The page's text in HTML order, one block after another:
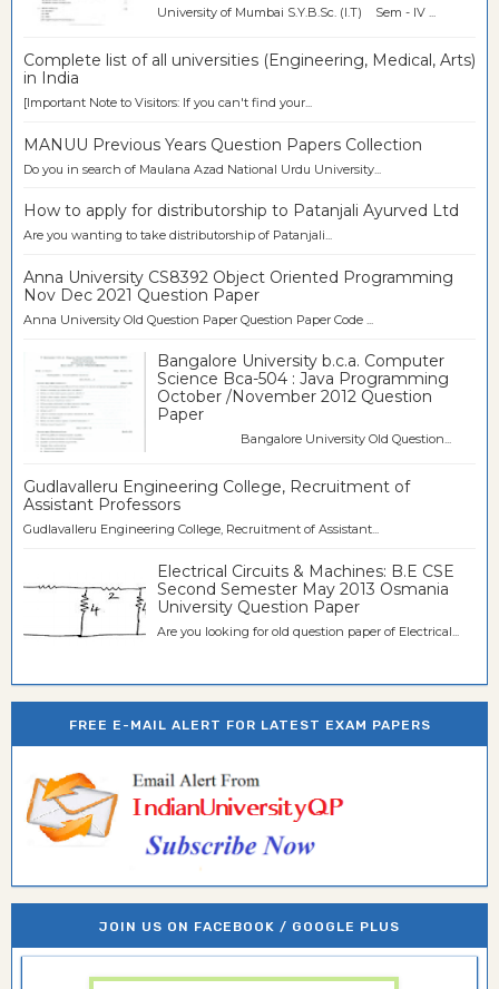
University of Mumbai S.Y.B.Sc. (I.T) Sem - IV ...
Complete list of all universities (Engineering, Medical, Arts)
in India
[Important Note to Visitors: If you can't find your...
MANUU Previous Years Question Papers Collection
Do you in search of Maulana Azad National Urdu University...
How to apply for distributorship to Patanjali Ayurved Ltd
Are you wanting to take distributorship of Patanjali...
Anna University CS8392 Object Oriented Programming
Nov Dec 2021 Question Paper
Anna University Old Question Paper Question Paper Code ...
Bangalore University b.c.a. Computer
Science Bca-504 : Java Programming
October /November 2012 Question
Paper
Bangalore University Old Question...
Gudlavalleru Engineering College, Recruitment of
Assistant Professors
Gudlavalleru Engineering College, Recruitment of Assistant...
Electrical Circuits & Machines: B.E CSE
Second Semester May 2013 Osmania
University Question Paper
Are you looking for old question paper of Electrical...
FREE E-MAIL ALERT FOR LATEST EXAM PAPERS
JOIN US ON FACEBOOK / GOOGLE PLUS